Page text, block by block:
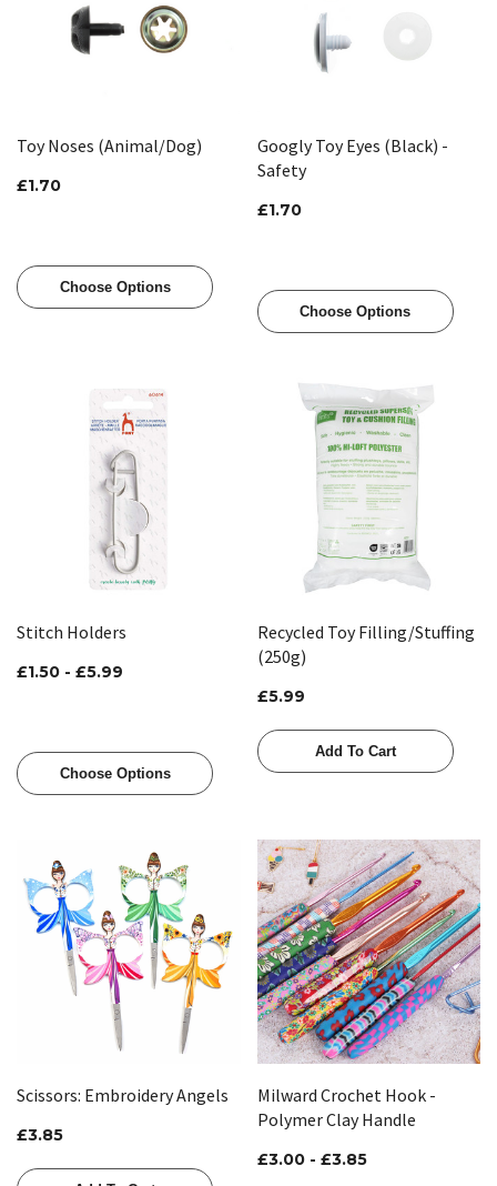
Toy Noses (Animal/Dog)
£1.70
Choose Options
Googly Toy Eyes (Black) -
Safety
£1.70
Choose Options
Stitch Holders
£1.50 - £5.99
Choose Options
Recycled Toy Filling/Stuffing
(250g)
£5.99
Add To Cart
Scissors: Embroidery Angels
£3.85
Milward Crochet Hook -
Polymer Clay Handle
£3.00 - £3.85